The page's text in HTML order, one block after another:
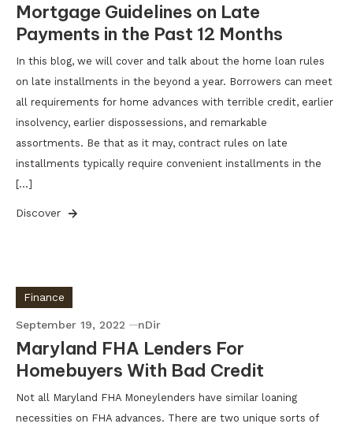
Mortgage Guidelines on Late
Payments in the Past 12 Months
In this blog, we will cover and talk about the home loan rules
on late installments in the beyond a year. Borrowers can meet
all requirements for home advances with terrible credit, earlier
insolvency, earlier dispossessions, and remarkable
assortments. Be that as it may, contract rules on late
installments typically require convenient installments in the
[…]
Discover
Finance
September 19, 2022 nDir
Maryland FHA Lenders For
Homebuyers With Bad Credit
Not all Maryland FHA Moneylenders have similar loaning
necessities on FHA advances. There are two unique sorts of